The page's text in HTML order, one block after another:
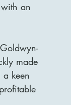
an
made
keen